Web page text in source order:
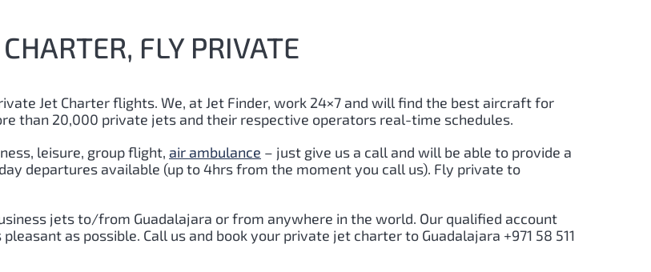
FLY PRIVATE
Jet Charter flights. We, at Jet Finder, work 24×7 and will find the best aircraft for
than 20,000 private jets and their respective operators real-time schedules.
leisure, group flight, air ambulance – just give us a call and will be able to provide a
departures available (up to 4hrs from the moment you call us). Fly private to
jets to/from Guadalajara or from anywhere in the world. Our qualified account
as possible. Call us and book your private jet charter to Guadalajara +971 58 511